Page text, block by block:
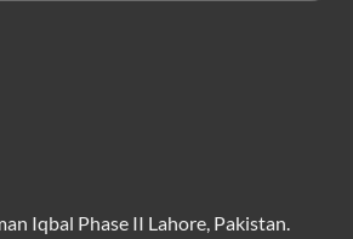
Iqbal Phase II Lahore, Pakistan.